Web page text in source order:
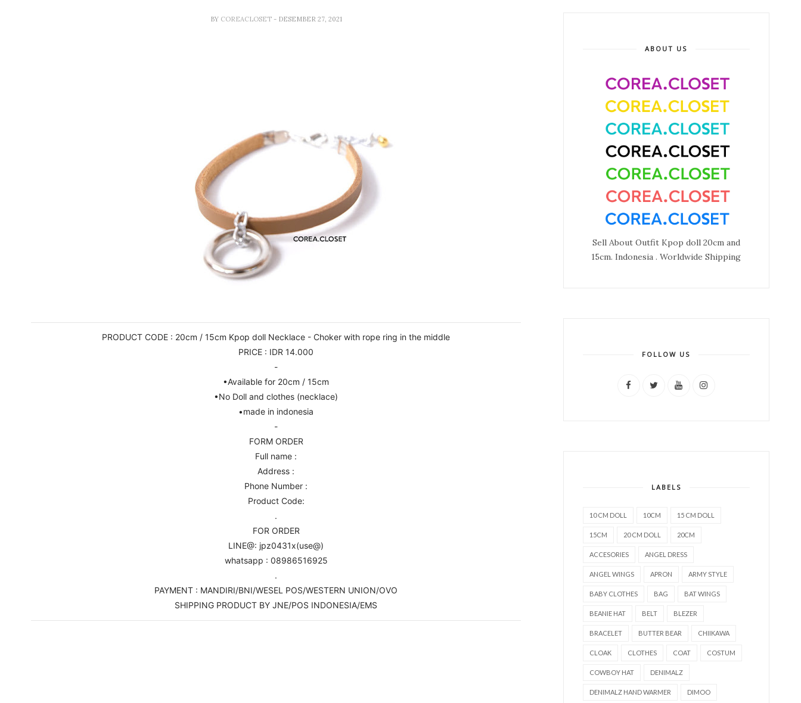
BY COREACLOSET - DESEMBER 27, 2021
PRODUCT CODE : 20cm / 15cm Kpop doll Necklace - Choker with rope ring in the middle
PRICE : IDR 14.000
-
•Available for 20cm / 15cm
•No Doll and clothes (necklace)
•made in indonesia
-
FORM ORDER
Full name :
Address :
Phone Number :
Product Code:
.
FOR ORDER
LINE@: jpz0431x(use@)
whatsapp : 08986516925
.
PAYMENT : MANDIRI/BNI/WESEL POS/WESTERN UNION/OVO
SHIPPING PRODUCT BY JNE/POS INDONESIA/EMS
ABOUT US
Sell About Outfit Kpop doll 20cm and
15cm. Indonesia . Worldwide Shipping
FOLLOW US
LABELS
10 CM DOLL 10CM 15 CM DOLL
15CM 20 CM DOLL 20CM
ACCESORIES ANGEL DRESS
ANGEL WINGS APRON ARMY STYLE
BABY CLOTHES BAG BAT WINGS
BEANIE HAT BELT BLEZER
BRACELET BUTTER BEAR CHIIKAWA
CLOAK CLOTHES COAT COSTUM
COWBOY HAT DENIMALZ
DENIMALZ HAND WARMER DIMOO